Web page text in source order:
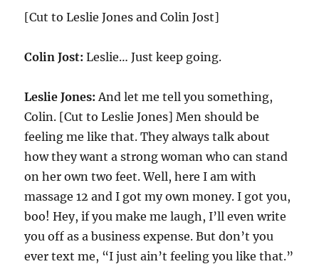
[Cut to Leslie Jones and Colin Jost]
Colin Jost: Leslie… Just keep going.
Leslie Jones: And let me tell you something,
Colin. [Cut to Leslie Jones] Men should be
feeling me like that. They always talk about
how they want a strong woman who can stand
on her own two feet. Well, here I am with
massage 12 and I got my own money. I got you,
boo! Hey, if you make me laugh, I’ll even write
you off as a business expense. But don’t you
ever text me, “I just ain’t feeling you like that.”